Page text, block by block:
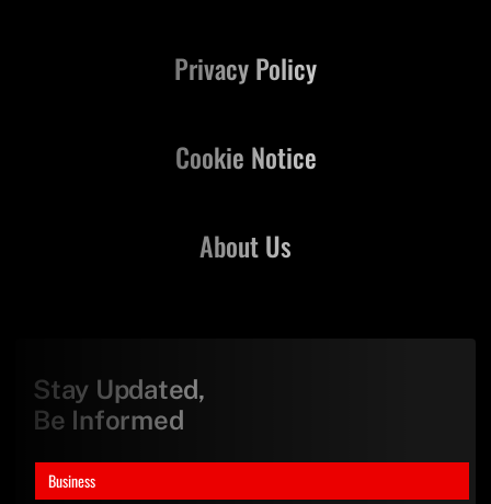
Business
About Us
Privacy Policy
Cookie Notice
Stay Updated,
Be Informed